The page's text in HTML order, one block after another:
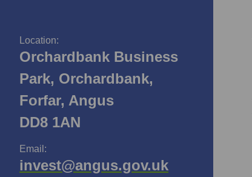
Location:
Orchardbank Business
Park, Orchardbank,
Forfar, Angus
DD8 1AN
Email:
invest@angus.gov.uk